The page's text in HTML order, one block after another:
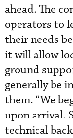
ahead. The
operators to
their needs
it will allow
ground
generally be
them. “We
upon arrival.
technical